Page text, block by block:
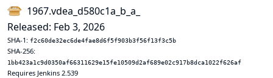
1967.vdea_d580c1a_b_a_
Released: Feb 3, 2026
SHA-1: f2c60de32ec6de4fae8d6f5f903b3f56f13f3c5b
SHA-256:
1bb423a1c9d0350af66311629e15fe10509d2af689e02c917b8dca1022f626af
Requires Jenkins 2.539